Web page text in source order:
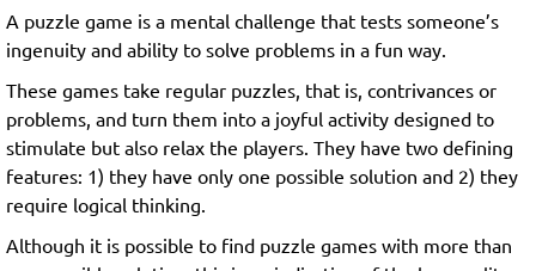
A puzzle game is a mental challenge that tests someone’s
ingenuity and ability to solve problems in a fun way.
These games take regular puzzles, that is, contrivances or
problems, and turn them into a joyful activity designed to
stimulate but also relax the players. They have two defining
features: 1) they have only one possible solution and 2) they
require logical thinking.
Although it is possible to find puzzle games with more than